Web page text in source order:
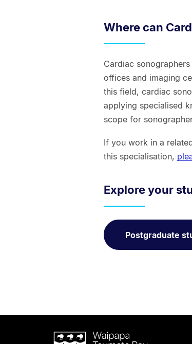
Where can
Cardiac
offices and imaging
this field, cardiac
applying specialised
scope for
If you work in a
this specialisation,
Explore your
Postgraduate
Waipapa